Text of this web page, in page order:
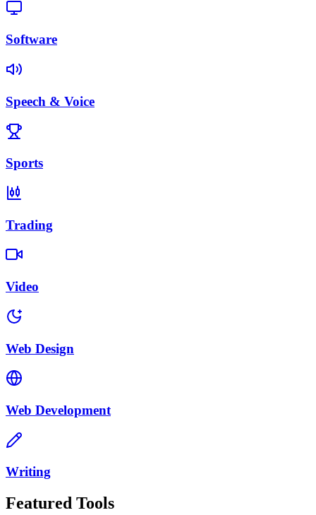
Software
Speech & Voice
Sports
Trading
Video
Web Design
Web Development
Writing
Featured Tools